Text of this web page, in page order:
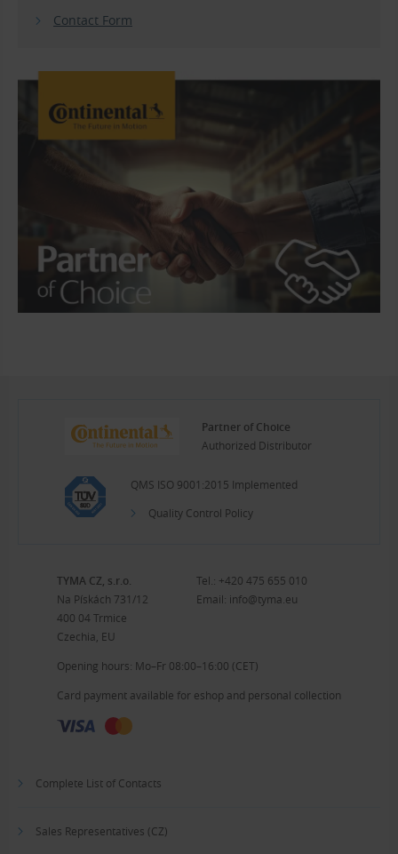
Contact Form
Partner of Choice
Authorized Distributor
QMS ISO 9001:2015 Implemented
Quality Control Policy
TYMA CZ, s.r.o.
Na Pískách 731/12
400 04 Trmice
Czechia, EU
Tel.: +420 475 655 010
Email: info@tyma.eu
Opening hours: Mo–Fr 08:00–16:00 (CET)
Card payment available for eshop and personal collection
Complete List of Contacts
Sales Representatives (CZ)